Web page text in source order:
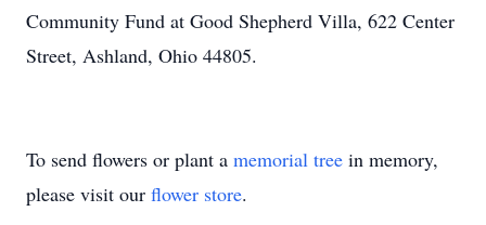
Community Fund at Good Shepherd Villa, 622 Center
Street, Ashland, Ohio 44805.
To send flowers or plant a memorial tree in memory,
please visit our flower store.